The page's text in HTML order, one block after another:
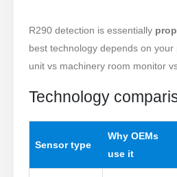
R290 detection is essentially
best technology depends on
unit vs machinery room monitor
Technology
Sensor type
Why OEMs
use it